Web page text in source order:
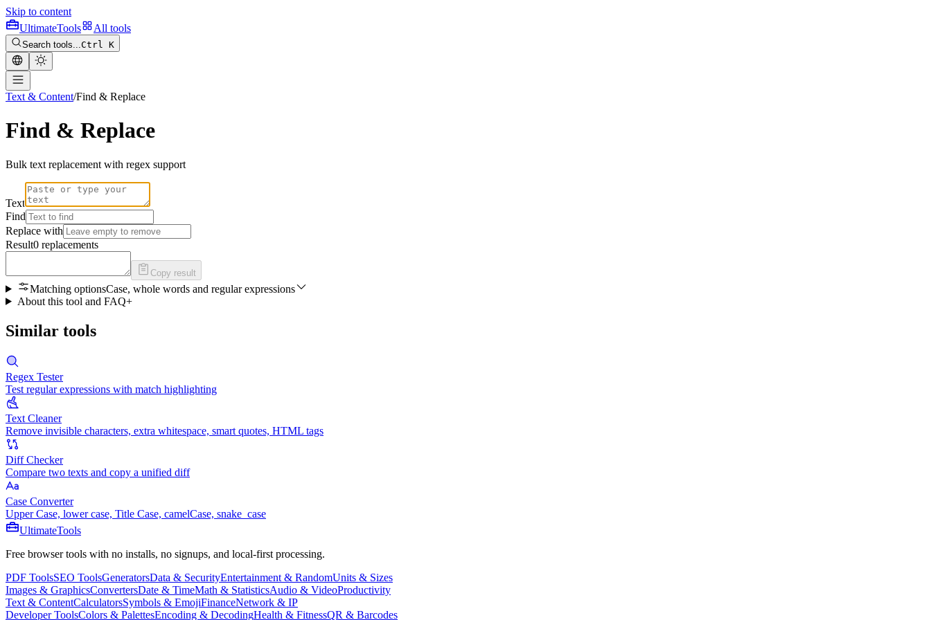
Skip to content
UltimateTools All tools
Search tools...Ctrl K
Text & Content/Find & Replace
Find & Replace
Bulk text replacement with regex support
Text
Find
Replace with
Result0 replacements
Copy result
Matching optionsCase, whole words and regular expressions
About this tool and FAQ+
Similar tools
Regex Tester
Test regular expressions with match highlighting
Text Cleaner
Remove invisible characters, extra whitespace, smart quotes, HTML tags
Diff Checker
Compare two texts and copy a unified diff
Case Converter
Upper Case, lower case, Title Case, camelCase, snake_case
UltimateTools
Free browser tools with no installs, no signups, and local-first processing.
PDF ToolsSEO ToolsGeneratorsData & SecurityEntertainment & RandomUnits & Sizes
Images & GraphicsConvertersDate & TimeMath & StatisticsAudio & VideoProductivity
Text & ContentCalculatorsSymbols & EmojiFinanceNetwork & IP
Developer ToolsColors & PalettesEncoding & DecodingHealth & FitnessQR & Barcodes